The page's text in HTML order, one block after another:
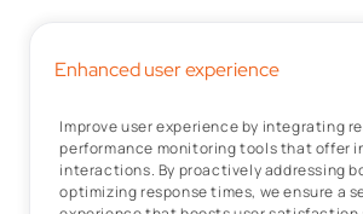
Enhanced user experience
Improve user experience by integrating
performance monitoring tools that offer
interactions. By proactively addressing
optimizing response times, we ensure a